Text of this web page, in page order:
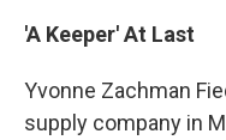
'A Keeper' At Last
Yvonne Zachman
supply company in